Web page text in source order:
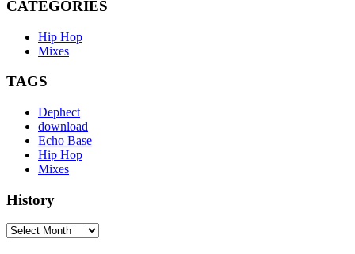
CATEGORIES
Hip Hop
Mixes
TAGS
Dephect
download
Echo Base
Hip Hop
Mixes
History
History